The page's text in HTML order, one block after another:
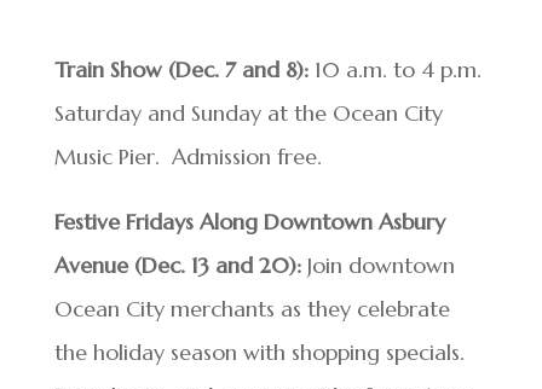
Train Show (Dec. 7 and 8):10 a.m. to 4 p.m.
Saturday and Sunday at the Ocean City
Music Pier. Admission free.
Festive Fridays Along Downtown Asbury
Avenue (Dec. 13 and 20):Join downtown
Ocean City merchants as they celebrate
the holiday season with shopping specials.